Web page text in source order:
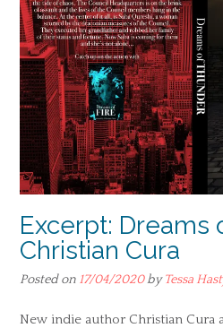
Excerpt: Dreams
Christian Cura
Posted on 17/04/2020byTessa
New indie author Christian Cura